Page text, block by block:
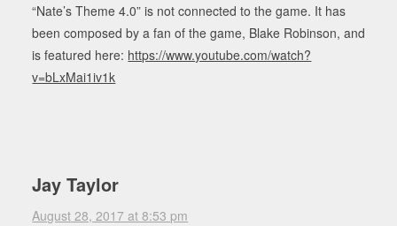
“Nate’s Theme 4.0” is not connected to the game. It has
been composed by a fan of the game, Blake Robinson, and
is featured here: https://www.youtube.com/watch?
v=bLxMai1iv1k
Jay Taylor
August 28, 2017 at 8:53 pm